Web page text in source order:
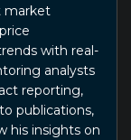
market
with real-
analysts
reporting,
publications,
his insights on